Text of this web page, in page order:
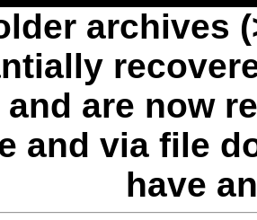
archives
are now
and via file
have